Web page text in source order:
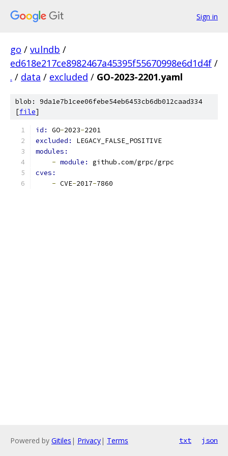
Sign in
go / vulndb /
ed618e217ce8982467a45395f55670998e6d1d4f /
. / data / excluded / GO-2023-2201.yaml
blob: 9da1e7b1cee06febe54eb6453cb6db012caad334
[file]
id: GO-2023-2201
excluded: LEGACY_FALSE_POSITIVE
modules:
- module: github.com/grpc/grpc
cves:
- CVE-2017-7860
Powered by Gitiles | Privacy| Terms txt json